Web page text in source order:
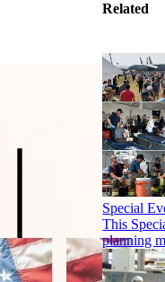
Related
Special
This
planning